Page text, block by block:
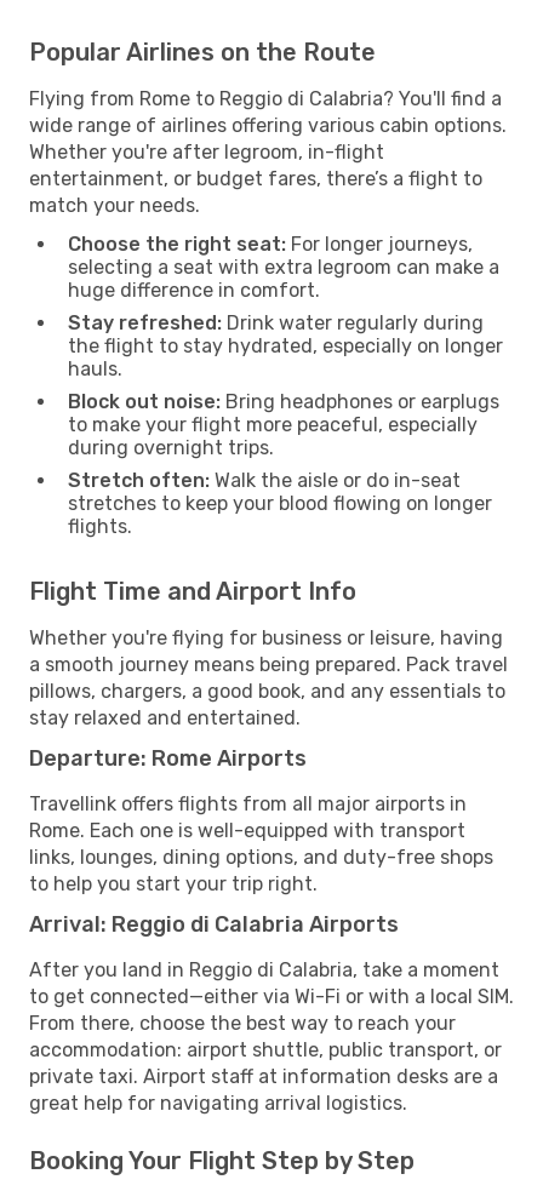
Popular Airlines on the Route
Flying from Rome to Reggio di Calabria? You'll find a
wide range of airlines offering various cabin options.
Whether you're after legroom, in-flight
entertainment, or budget fares, there’s a flight to
match your needs.
Choose the right seat: For longer journeys,
selecting a seat with extra legroom can make a
huge difference in comfort.
Stay refreshed: Drink water regularly during
the flight to stay hydrated, especially on longer
hauls.
Block out noise: Bring headphones or earplugs
to make your flight more peaceful, especially
during overnight trips.
Stretch often: Walk the aisle or do in-seat
stretches to keep your blood flowing on longer
flights.
Flight Time and Airport Info
Whether you're flying for business or leisure, having
a smooth journey means being prepared. Pack travel
pillows, chargers, a good book, and any essentials to
stay relaxed and entertained.
Departure: Rome Airports
Travellink offers flights from all major airports in
Rome. Each one is well-equipped with transport
links, lounges, dining options, and duty-free shops
to help you start your trip right.
Arrival: Reggio di Calabria Airports
After you land in Reggio di Calabria, take a moment
to get connected—either via Wi-Fi or with a local SIM.
From there, choose the best way to reach your
accommodation: airport shuttle, public transport, or
private taxi. Airport staff at information desks are a
great help for navigating arrival logistics.
Booking Your Flight Step by Step